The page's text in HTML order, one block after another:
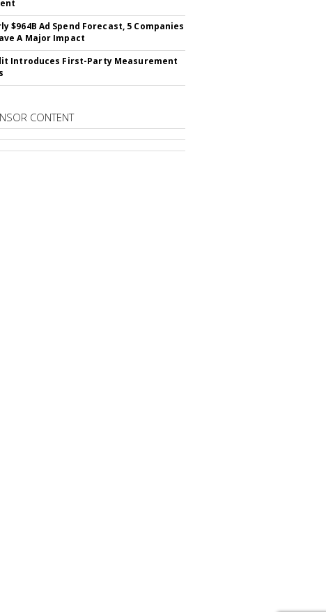
$964B Ad Spend Forecast, 5 Companies
A Major Impact
Introduces First-Party Measurement
CONTENT